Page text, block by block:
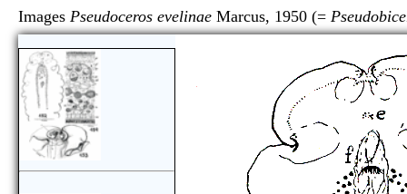
Images Pseudoceros evelinae Marcus, 1950 (=